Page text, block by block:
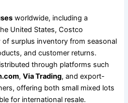
worldwide, including a
United States, Costco
surplus inventory from seasonal
and customer returns.
through platforms such
,Via Trading, and export-
offering both small mixed lots
for international resale.